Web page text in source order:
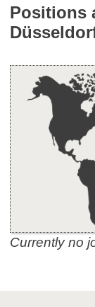
Positions
Currently no